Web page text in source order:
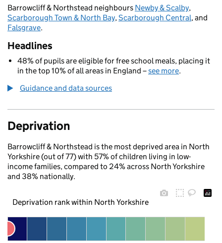
Barrowcliff & Northstead neighbours Newby & Scalby,
Scarborough Town & North Bay,Scarborough Central, and
Falsgrave.
Headlines
48% of pupils are eligible for free school meals, placing it
in the top 10% of all areas in England –see more.
Guidance and data sources
Deprivation
Barrowcliff & Northstead is the most deprived area in North
Yorkshire (out of 77) with 57% of children living in low-
income families, compared to 24% across North Yorkshire
and 38% nationally.
Deprivation rank within North Yorkshire